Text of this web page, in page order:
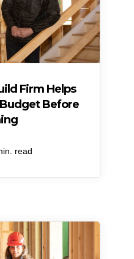
Firm Helps
Budget Before
read